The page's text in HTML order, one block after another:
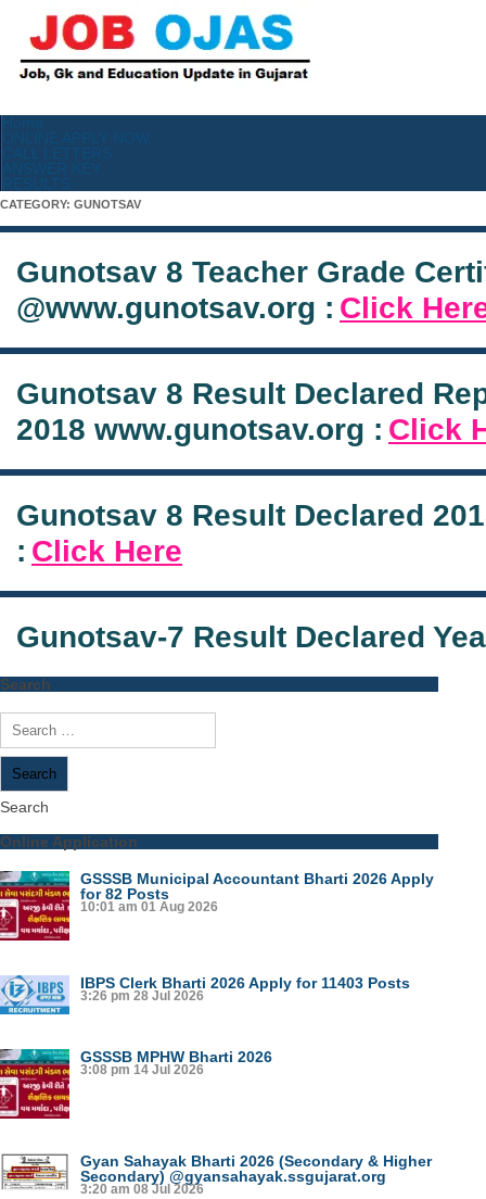
CATEGORY: GUNOTSAV
Gunotsav 8 Teacher Grade
@www.gunotsav.org : Click
Gunotsav 8 Result Declared
2018 www.gunotsav.org : Click
Gunotsav 8 Result Declared
: Click Here
Gunotsav-7 Result Declared
Search
Search
for:
Search
Online Application
GSSSB Municipal Accountant Bharti 2026 Apply
for 82 Posts
10:01 am 01 Aug 2026
IBPS Clerk Bharti 2026 Apply for 11403 Posts
3:26 pm 28 Jul 2026
GSSSB MPHW Bharti 2026
3:08 pm 14 Jul 2026
Gyan Sahayak Bharti 2026 (Secondary & Higher
Secondary) @gyansahayak.ssgujarat.org
3:20 am 08 Jul 2026